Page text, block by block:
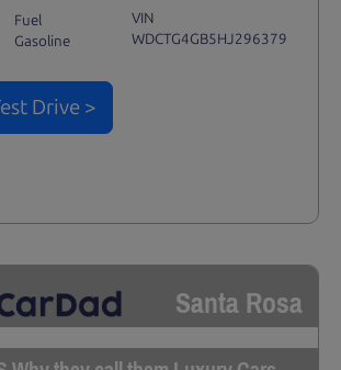
Fuel
Gasoline
VIN
WDCTG4GB5HJ296379
Drive >
Santa Rosa